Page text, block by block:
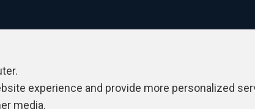
Policy
experience and provide more personalized
media.